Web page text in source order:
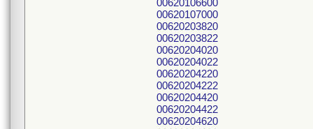
00620106600
00620107000
00620203820
00620203822
00620204020
00620204022
00620204220
00620204222
00620204420
00620204422
00620204620